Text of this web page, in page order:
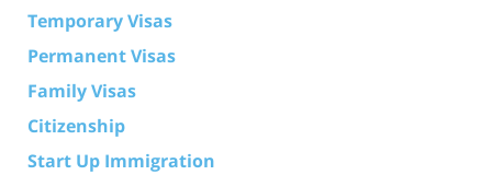
Temporary Visas
Permanent Visas
Family Visas
Citizenship
Start Up Immigration